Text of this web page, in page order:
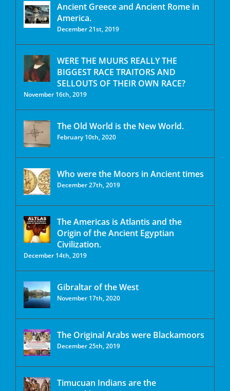
Ancient Greece and Ancient Rome in
America.
December 21st, 2019
WERE THE MUURS REALLY THE
BIGGEST RACE TRAITORS AND
SELLOUTS OF THEIR OWN RACE?
November 16th, 2019
The Old World is the New World.
February 10th, 2020
Who were the Moors in Ancient times
December 27th, 2019
The Americas is Atlantis and the
Origin of the Ancient Egyptian
Civilization.
December 14th, 2019
Gibraltar of the West
November 17th, 2020
The Original Arabs were Blackamoors
December 25th, 2019
Timucuan Indians are the